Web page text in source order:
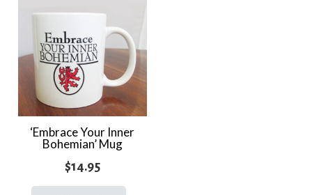
‘Embrace Your Inner
Bohemian’ Mug
$14.95